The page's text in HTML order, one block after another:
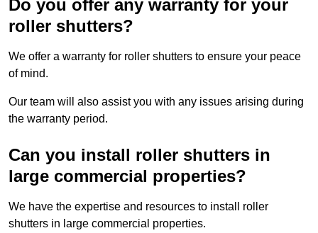
Do you offer any warranty for your
roller shutters?
We offer a warranty for roller shutters to ensure your peace
of mind.
Our team will also assist you with any issues arising during
the warranty period.
Can you install roller shutters in
large commercial properties?
We have the expertise and resources to install roller
shutters in large commercial properties.